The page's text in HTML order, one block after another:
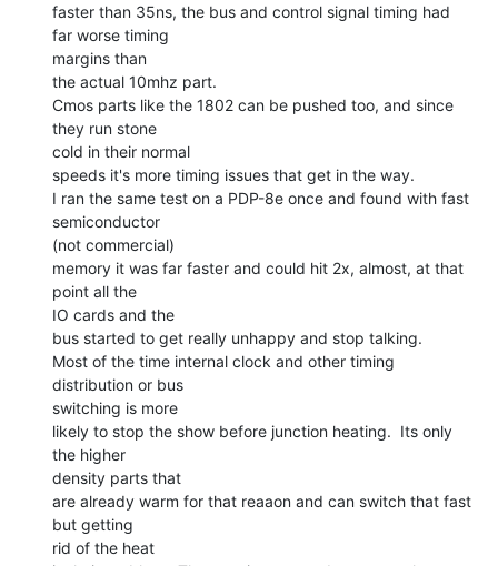
faster than 35ns, the bus and control signal timing had
far worse timing
margins than
the actual 10mhz part.
Cmos parts like the 1802 can be pushed too, and since
they run stone
cold in their normal
speeds it's more timing issues that get in the way.
I ran the same test on a PDP-8e once and found with fast
semiconductor
(not commercial)
memory it was far faster and could hit 2x, almost, at that
point all the
IO cards and the
bus started to get really unhappy and stop talking.
Most of the time internal clock and other timing
distribution or bus
switching is more
likely to stop the show before junction heating.  Its only
the higher
density parts that
are already warm for that reaaon and can switch that fast
but getting
rid of the heat